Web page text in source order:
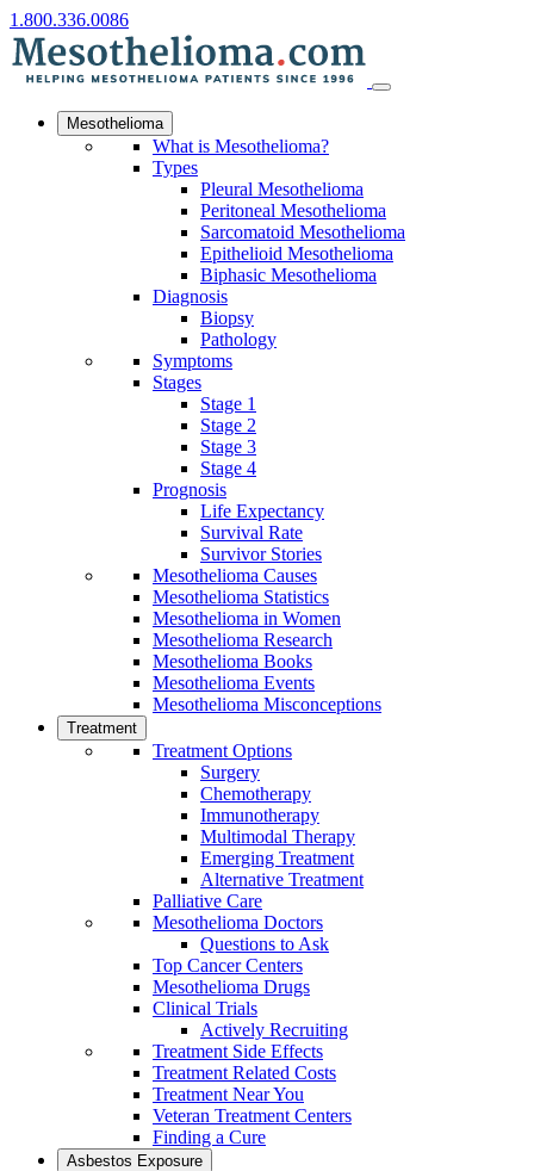
1.800.336.0086
Mesothelioma
What is Mesothelioma?
Types
Pleural Mesothelioma
Peritoneal Mesothelioma
Sarcomatoid Mesothelioma
Epithelioid Mesothelioma
Biphasic Mesothelioma
Diagnosis
Biopsy
Pathology
Symptoms
Stages
Stage 1
Stage 2
Stage 3
Stage 4
Prognosis
Life Expectancy
Survival Rate
Survivor Stories
Mesothelioma Causes
Mesothelioma Statistics
Mesothelioma in Women
Mesothelioma Research
Mesothelioma Books
Mesothelioma Events
Mesothelioma Misconceptions
Treatment
Treatment Options
Surgery
Chemotherapy
Immunotherapy
Multimodal Therapy
Emerging Treatment
Alternative Treatment
Palliative Care
Mesothelioma Doctors
Questions to Ask
Top Cancer Centers
Mesothelioma Drugs
Clinical Trials
Actively Recruiting
Treatment Side Effects
Treatment Related Costs
Treatment Near You
Veteran Treatment Centers
Finding a Cure
Asbestos Exposure